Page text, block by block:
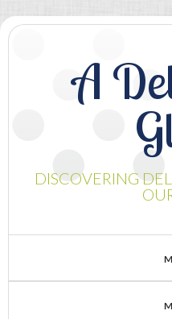
A
DISCOVERING